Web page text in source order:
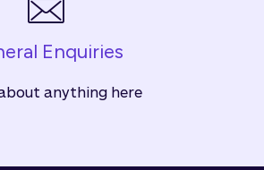
Enquiries
anything here